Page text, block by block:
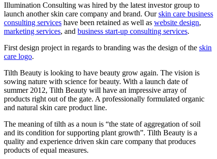
Illumination Consulting was hired by the latest investor group to
launch another skin care company and brand. Ourskin care business
consulting services have been retained as well as website design,
marketing services, and business start-up consulting services.
First design project in regards to branding was the design of the skin
care logo.
Tilth Beauty is looking to have beauty grow again. The vision is
sowing nature with science for beauty. With a launch date of
summer 2012, Tilth Beauty will have an impressive array of
products right out of the gate. A professionally formulated organic
and natural skin care product line.
The meaning of tilth as a noun is “the state of aggregation of soil
and its condition for supporting plant growth”. Tilth Beauty is a
quality and experience driven skin care company that produces
products of equal measures.